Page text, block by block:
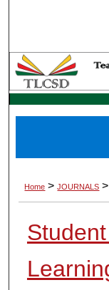
Home > JOURNALS >